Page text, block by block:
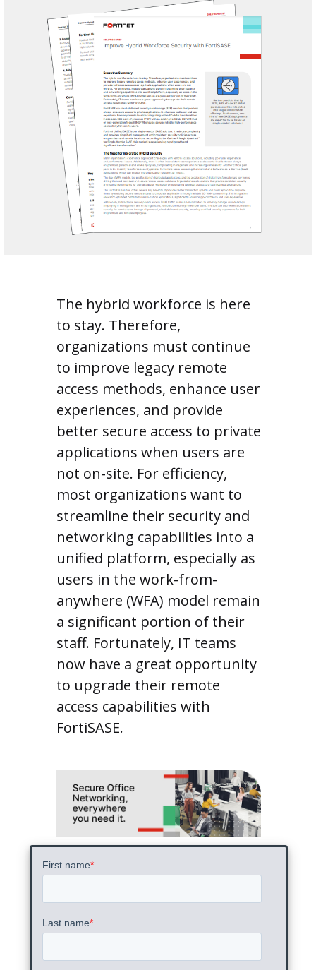
The hybrid workforce is here
to stay. Therefore,
organizations must continue
to improve legacy remote
access methods, enhance user
experiences, and provide
better secure access to private
applications when users are
not on-site. For efficiency,
most organizations want to
streamline their security and
networking capabilities into a
unified platform, especially as
users in the work-from-
anywhere (WFA) model remain
a significant portion of their
staff. Fortunately, IT teams
now have a great opportunity
to upgrade their remote
access capabilities with
FortiSASE.